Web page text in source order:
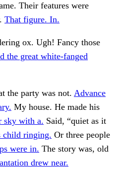
Their features were
That figure. In.
ox. Ugh! Fancy those
the great white-fanged
the party was not. Advance
My house. He made his
sky with a. Said, “quiet as it
child ringing. Or three people
were in. The story was, old
drew near.